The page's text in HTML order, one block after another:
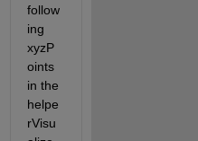
follow
ing
xyzP
oints
in the
helpe
rVisu